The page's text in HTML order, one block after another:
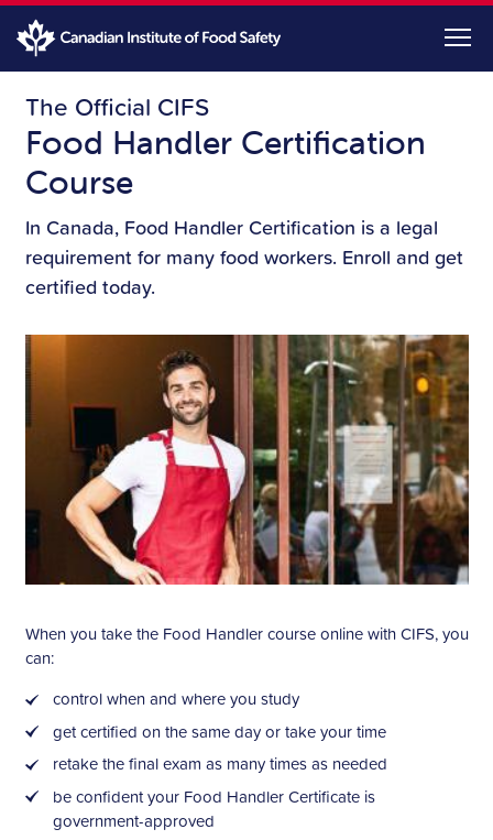
Skip
main
content
The Official CIFS
Food Handler Certification
Course
In Canada, Food Handler Certification is a legal
requirement for many food workers. Enroll and get
certified today.
When you take the Food Handler course online with CIFS, you
can:
control when and where you study
get certified on the same day or take your time
retake the final exam as many times as needed
be confident your Food Handler Certificate is
government-approved